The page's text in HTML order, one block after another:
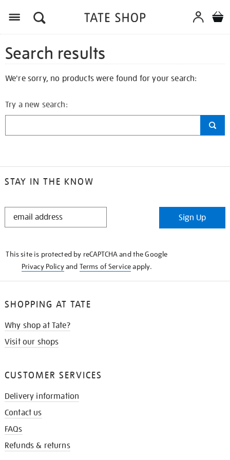
Search results
We're sorry, no products were found for your search:
Try a new search:
STAY IN THE KNOW
STAY
Sign Up
This site is protected by reCAPTCHA and the Google
Privacy Policyand Terms of Serviceapply.
SHOPPING AT TATE
Why shop at Tate?
Visit our shops
CUSTOMER SERVICES
Delivery information
Contact us
FAQs
Refunds & returns